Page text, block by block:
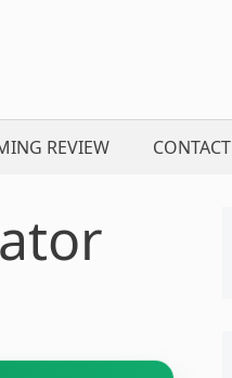
REVIEW CONTACT